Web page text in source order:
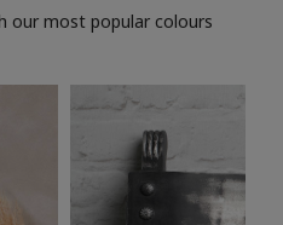
our most popular colours